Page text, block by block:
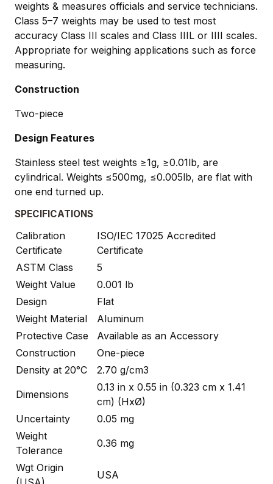
weights & measures officials and service technicians.
Class 5–7 weights may be used to test most
accuracy Class III scales and Class IIIL or IIII scales.
Appropriate for weighing applications such as force
measuring.
Construction
Two-piece
Design Features
Stainless steel test weights ≥1g, ≥0.01lb, are
cylindrical. Weights ≤500mg, ≤0.005lb, are flat with
one end turned up.
SPECIFICATIONS
Calibration
Certificate
ISO/IEC 17025 Accredited
Certificate
ASTM Class
5
Weight Value
0.001 lb
Design
Flat
Weight Material
Aluminum
Protective Case
Available as an Accessory
Construction
One-piece
Density at 20°C
2.70 g/cm3
Dimensions
0.13 in x 0.55 in (0.323 cm x 1.41
cm) (HxØ)
Uncertainty
0.05 mg
Weight
Tolerance
0.36 mg
Wgt Origin
USA